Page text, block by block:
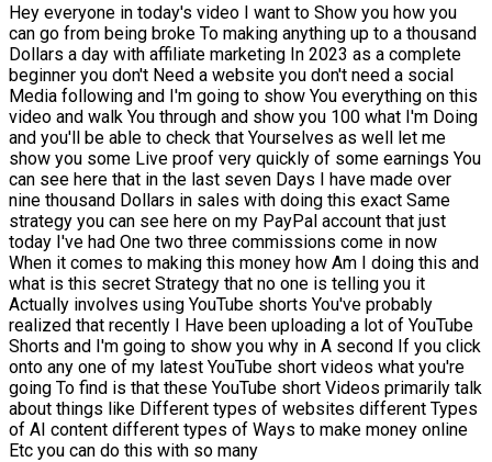
Hey everyone in today's video I want to Show you how you
can go from being broke To making anything up to a thousand
Dollars a day with affiliate marketing In 2023 as a complete
beginner you don't Need a website you don't need a social
Media following and I'm going to show You everything on this
video and walk You through and show you 100 what I'm Doing
and you'll be able to check that Yourselves as well let me
show you some Live proof very quickly of some earnings You
can see here that in the last seven Days I have made over
nine thousand Dollars in sales with doing this exact Same
strategy you can see here on my PayPal account that just
today I've had One two three commissions come in now
When it comes to making this money how Am I doing this and
what is this secret Strategy that no one is telling you it
Actually involves using YouTube shorts You've probably
realized that recently I Have been uploading a lot of YouTube
Shorts and I'm going to show you why in A second If you click
onto any one of my latest YouTube short videos what you're
going To find is that these YouTube short Videos primarily talk
about things like Different types of websites different Types
of AI content different types of Ways to make money online
Etc you can do this with so many